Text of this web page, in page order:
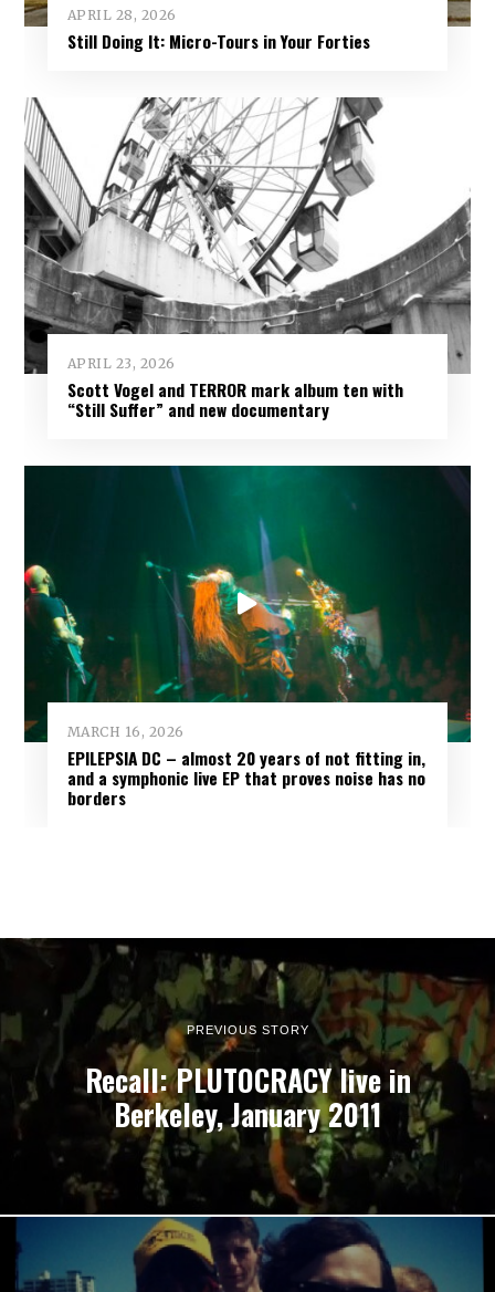
APRIL 28, 2026
Still Doing It: Micro-Tours in Your Forties
APRIL 23, 2026
Scott Vogel and TERROR mark album ten with
“Still Suffer” and new documentary
MARCH 16, 2026
EPILEPSIA DC – almost 20 years of not fitting in,
and a symphonic live EP that proves noise has no
borders
PREVIOUS STORY
Recall: PLUTOCRACY live in
Berkeley, January 2011